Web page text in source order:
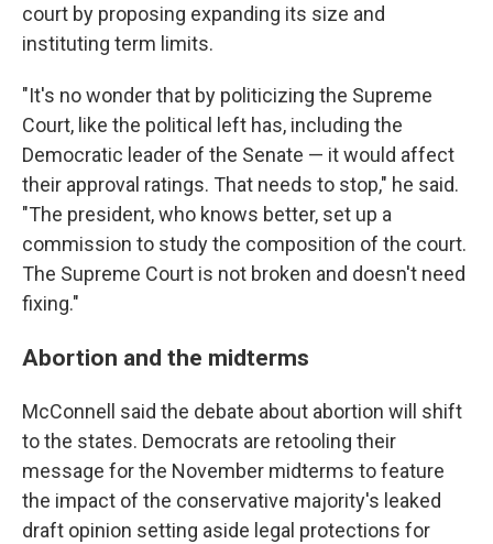
court by proposing expanding its size and
instituting term limits.
"It's no wonder that by politicizing the Supreme
Court, like the political left has, including the
Democratic leader of the Senate — it would affect
their approval ratings. That needs to stop," he said.
"The president, who knows better, set up a
commission to study the composition of the court.
The Supreme Court is not broken and doesn't need
fixing."
Abortion and the midterms
McConnell said the debate about abortion will shift
to the states. Democrats are retooling their
message for the November midterms to feature
the impact of the conservative majority's leaked
draft opinion setting aside legal protections for